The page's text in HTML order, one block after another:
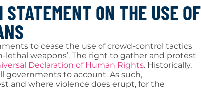
ON THE USE OF
to cease the use of crowd-control tactics
lethal weapons’. The right to gather and protest
Declaration of Human Rights. Historically,
governments to account. As such,
and where violence does erupt, for the